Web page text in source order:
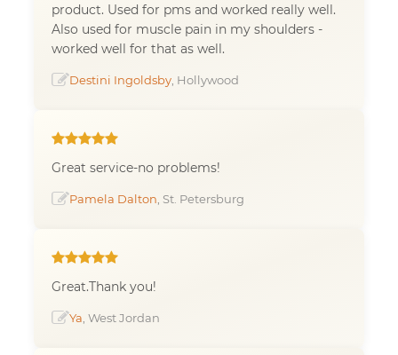
product. Used for pms and worked really well.
Also used for muscle pain in my shoulders -
worked well for that as well.
Destini Ingoldsby , Hollywood
Great service-no problems!
Pamela Dalton , St. Petersburg
Great.Thank you!
Ya , West Jordan